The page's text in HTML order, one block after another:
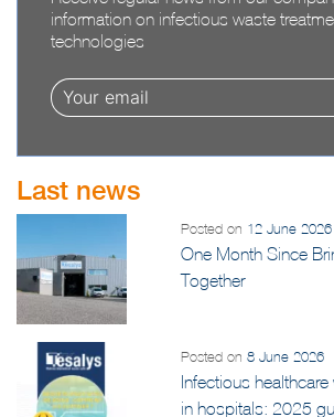
Receive regular news from our
information on infectious waste
Last news
Posted on12 June 2026
One Month Since
Posted on8 June 2026
Infectious healthcare